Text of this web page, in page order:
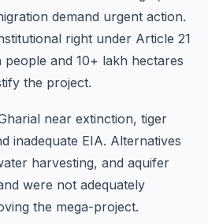
demand urgent action.
right under Article 21
and 10+ lakh hectares
the project.
near extinction, tiger
inadequate EIA. Alternatives
harvesting, and aquifer
were not adequately
the mega-project.